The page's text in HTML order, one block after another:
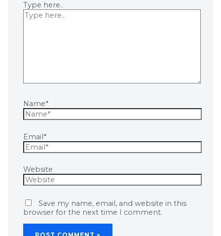
Type here..
Name*
Email*
Website
Save my name, email, and website in this
browser for the next time I comment.